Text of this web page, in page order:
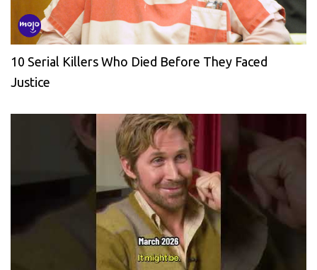
10 Serial Killers Who Died Before They Faced
Justice